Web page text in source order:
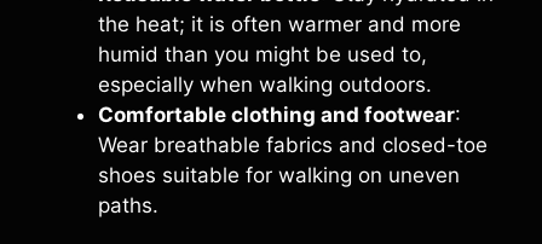
the heat; it is often warmer and more
humid than you might be used to,
especially when walking outdoors.
Comfortable clothing and footwear:
Wear breathable fabrics and closed-toe
shoes suitable for walking on uneven
paths.